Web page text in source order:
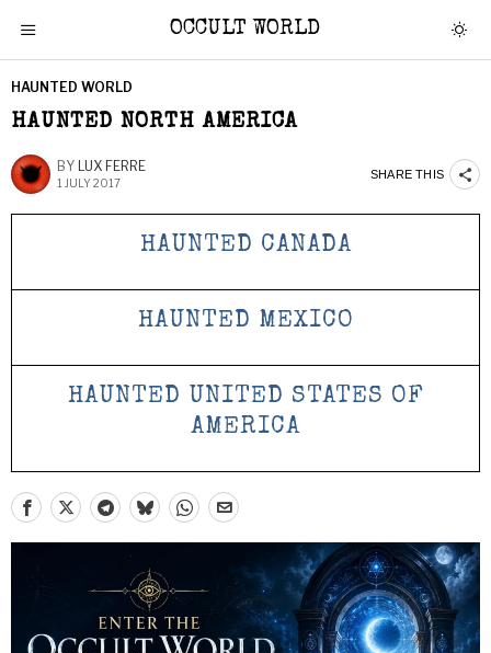
OCCULT WORLD
HAUNTED WORLD
HAUNTED NORTH AMERICA
BY LUX FERRE
1 JULY 2017
SHARE THIS
HAUNTED CANADA
HAUNTED MEXICO
HAUNTED UNITED STATES OF
AMERICA